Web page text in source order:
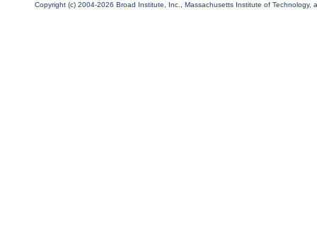
Copyright (c) 2004-2026 Broad Institute, Inc., Massachusetts Institute of Technology,